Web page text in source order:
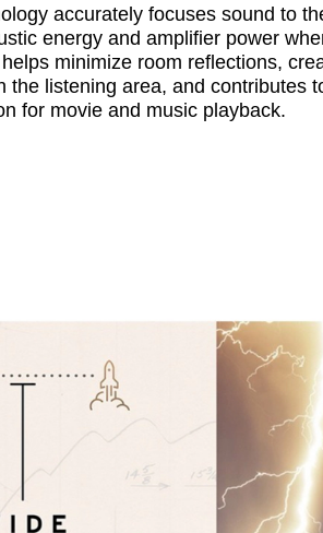
accurately focuses sound to
energy and amplifier power
minimize room reflections,
the listening area, and contributes
for movie and music playback.